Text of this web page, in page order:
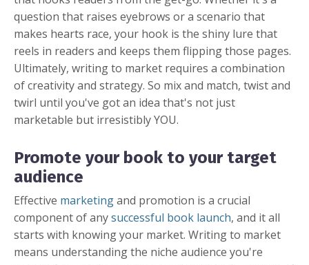
question that raises eyebrows or a scenario that
makes hearts race, your hook is the shiny lure that
reels in readers and keeps them flipping those pages.
Ultimately, writing to market requires a combination
of creativity and strategy. So mix and match, twist and
twirl until you've got an idea that's not just
marketable but irresistibly YOU.
Promote your book to your target
audience
Effective marketingand promotion is a crucial
component of anysuccessful book launch, and it all
starts with knowing your market. Writing to market
means understanding the niche audience you're